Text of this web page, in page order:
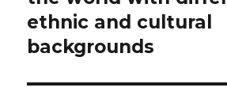
post:
ethnic and cultural
backgrounds